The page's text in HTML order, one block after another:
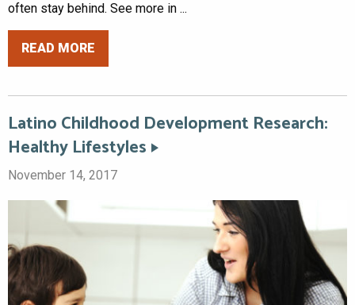
often stay behind. See more in ...
READ MORE
Latino Childhood Development Research:
Healthy Lifestyles
November 14, 2017